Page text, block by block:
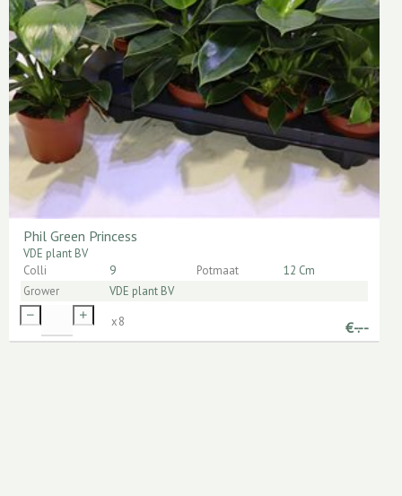
Phil Green Princess
VDE plant BV
Colli
9 Potmaat
12 Cm
Grower
VDE plant BV
€-.--
x8